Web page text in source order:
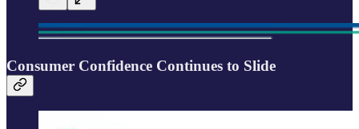
Consumer Confidence Continues to Slide